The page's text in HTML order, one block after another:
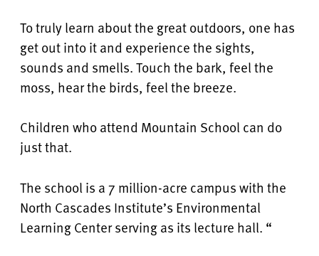
To truly learn about the great outdoors, one has
get out into it and experience the sights,
sounds and smells. Touch the bark, feel the
moss, hear the birds, feel the breeze.
Children who attend Mountain School can do
just that.
The school is a 7 million-acre campus with the
North Cascades Institute’s Environmental
Learning Center serving as its lecture hall. “